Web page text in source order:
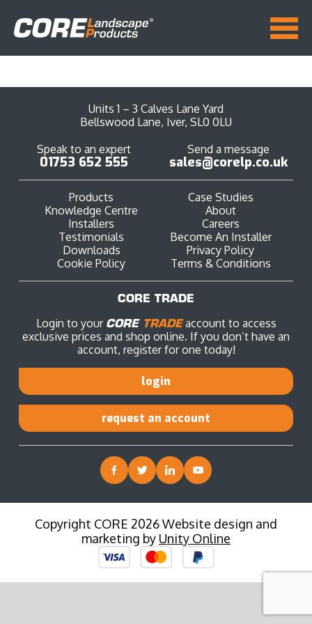
Speak to an expert
01753 652 555
Send a message
sales@corelp.co.uk
Units 1 – 3 Calves Lane Yard
Bellswood Lane, Iver, SL0 0LU
Products
Case Studies
Knowledge Centre
About
Installers
Careers
Testimonials
Become An Installer
Downloads
Privacy Policy
Cookie Policy
Terms & Conditions
CORE TRADE
Login to your CORE TRADEaccount to access
exclusive prices and shop online. If you don’t have an
account, register for one today!
login
request an account
Copyright CORE 2026 Website design and
marketing by Unity Online